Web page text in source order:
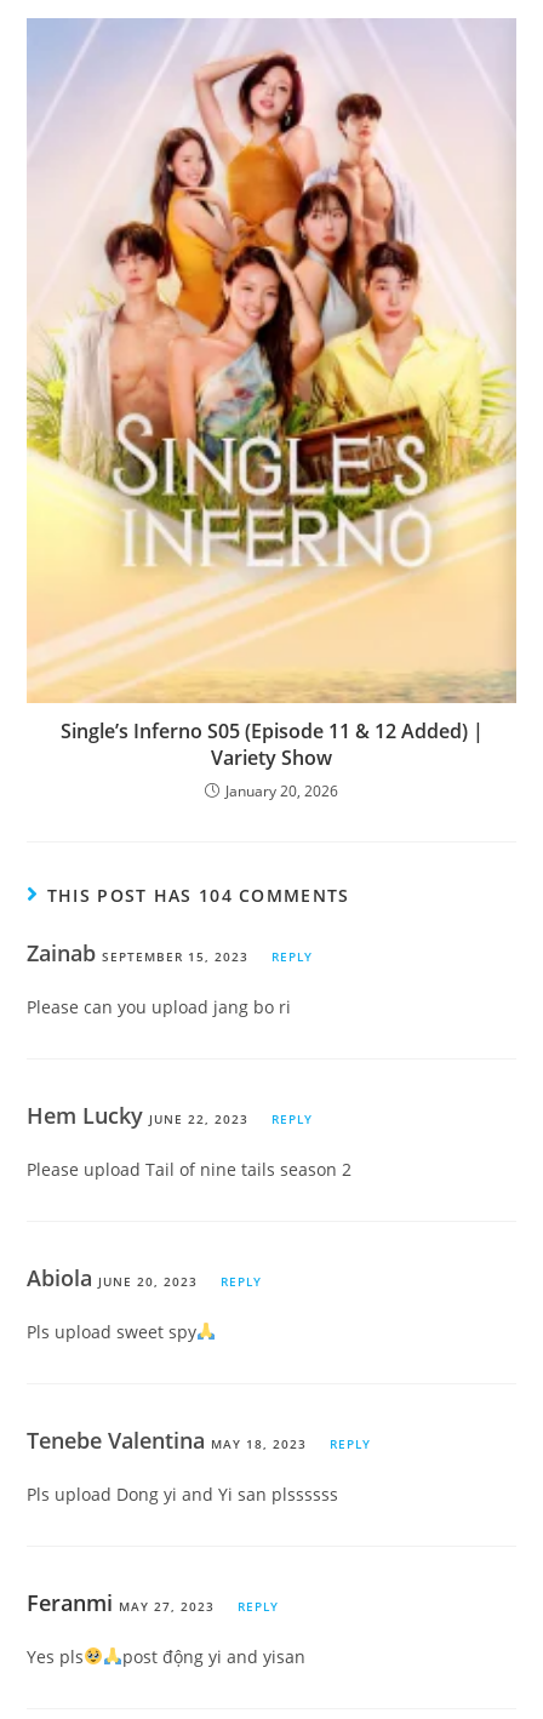
Single’s Inferno S05 (Episode 11 & 12 Added) |
Variety Show
January 20, 2026
THIS POST HAS 104 COMMENTS
ZainabSEPTEMBER 15, 2023 REPLY
Please can you upload jang bo ri
Hem Lucky JUNE 22, 2023 REPLY
Please upload Tail of nine tails season 2
Abiola JUNE 20, 2023 REPLY
Pls upload sweet spy
Tenebe Valentina MAY 18, 2023 REPLY
Pls upload Dong yi and Yi san plssssss
Feranmi MAY 27, 2023 REPLY
Yes pls post động yi and yisan